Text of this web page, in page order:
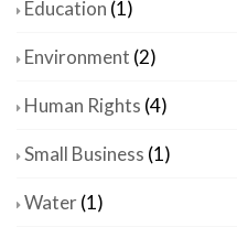
Education (1)
Environment (2)
Human Rights (4)
Small Business (1)
Water(1)